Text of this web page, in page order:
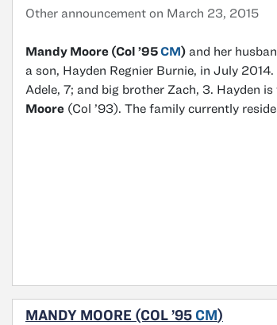
Other announcement on March 23, 2015
Mandy Moore (Col ’95CM) and her
a son, Hayden Regnier Burnie, in July
Adele, 7; and big brother Zach, 3. Hayden
Moore (Col ’93). The family currently
MANDY MOORE (COL ’95 CM)